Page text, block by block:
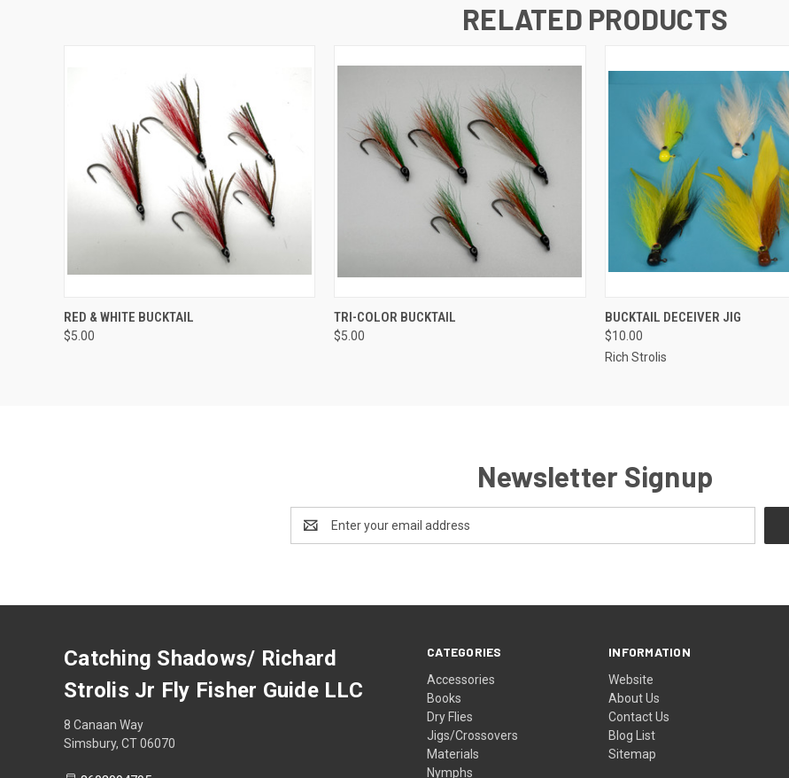
RELATED PRODUCTS
QUICK VIEW
RED & WHITE BUCKTAIL
$5.00
QUICK VIEW
TRI-COLOR BUCKTAIL
$5.00
QUICK VIEW
BUCKTAIL DECEIVER JIG
$10.00
Rich Strolis
Newsletter Signup
Address
CATEGORIES
Accessories
Books
Dry Flies
Jigs/Crossovers
Materials
Nymphs
INFORMATION
Website
About Us
Contact Us
Blog List
Sitemap
Catching Shadows/ Richard
Strolis Jr Fly Fisher Guide LLC
8 Canaan Way
Simsbury, CT 06070